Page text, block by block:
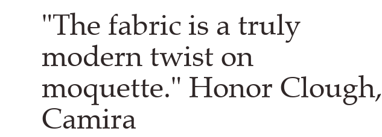
"The fabric is a truly
modern twist on
moquette." Honor Clough,
Camira